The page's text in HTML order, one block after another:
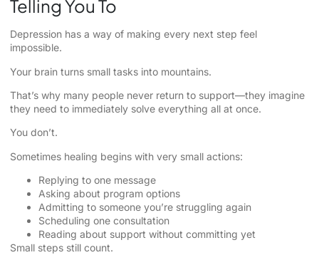
Telling You To
Depression has a way of making every next step feel
impossible.
Your brain turns small tasks into mountains.
That’s why many people never return to support—they imagine
they need to immediately solve everything all at once.
You don’t.
Sometimes healing begins with very small actions:
Replying to one message
Asking about program options
Admitting to someone you’re struggling again
Scheduling one consultation
Reading about support without committing yet
Small steps still count.